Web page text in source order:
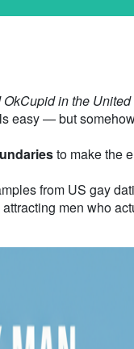
in the United
easy — but
to make the
from US gay
men who